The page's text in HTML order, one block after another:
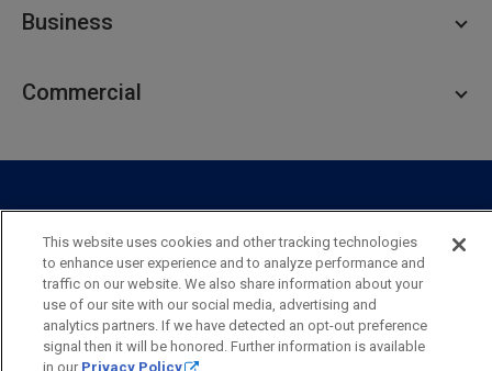
Personal Savings
Private Client
Business
Business Savings
Specialty Services
Industry
Business Resource Center
Business Banking Online
Commercial
Commercial Treasury Management
Private Banking
Commercial Banking Online
Commercial Resource Center
Security Legal Privacy
Disclosures and Fees
Accessibility Statement
Accessible Banking Sitemap
Webster Bank, N.A.
This website uses cookies and other tracking technologies
to enhance user experience and to analyze performance and
traffic on our website. We also share information about your
use of our site with our social media, advertising and
analytics partners. If we have detected an opt-out preference
signal then it will be honored. Further information is available
in our Privacy Policy .